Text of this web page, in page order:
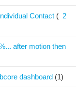
Contact ( 2
after motion then
dashboard (1)